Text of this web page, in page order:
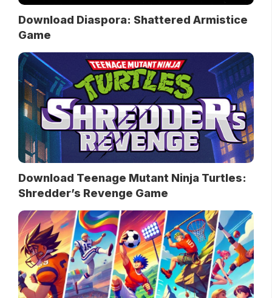
Download Diaspora: Shattered Armistice
Game
Download Teenage Mutant Ninja Turtles:
Shredder’s Revenge Game